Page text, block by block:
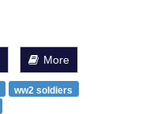
More
ww2 soldiers